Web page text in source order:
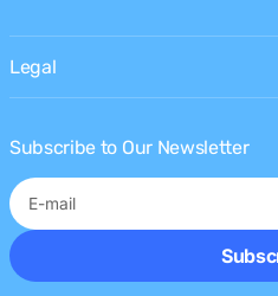
Legal
Subscribe to Our Newsletter
E-
mail